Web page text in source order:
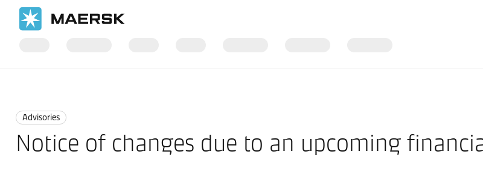
Advisories
Notice of changes due to an upcoming